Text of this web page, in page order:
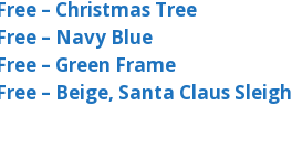
– Christmas Tree
– Navy Blue
– Green Frame
– Beige, Santa Claus Sleigh